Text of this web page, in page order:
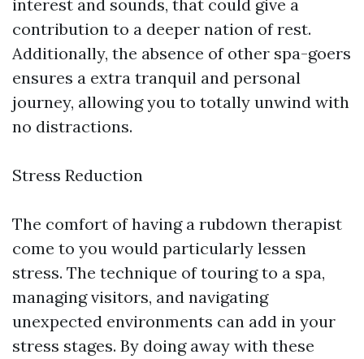
interest and sounds, that could give a
contribution to a deeper nation of rest.
Additionally, the absence of other spa-goers
ensures a extra tranquil and personal
journey, allowing you to totally unwind with
no distractions.
Stress Reduction
The comfort of having a rubdown therapist
come to you would particularly lessen
stress. The technique of touring to a spa,
managing visitors, and navigating
unexpected environments can add in your
stress stages. By doing away with these